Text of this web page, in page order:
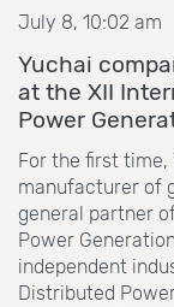
July 8, 10:02 am
Yuchai
at the XII
Power
For the first time,
manufacturer of
general partner
Power
independent
Distributed